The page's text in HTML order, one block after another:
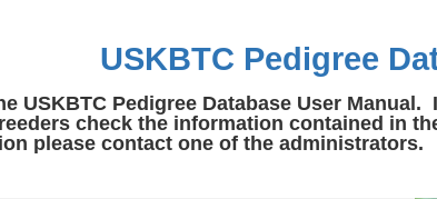
USKBTC Pedigree
USKBTC Pedigree Database User
check the information contained in
please contact one of the administrators.